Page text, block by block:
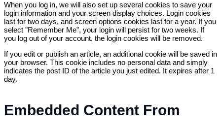
When you log in, we will also set up several cookies to save your
login information and your screen display choices. Login cookies
last for two days, and screen options cookies last for a year. If you
select "Remember Me", your login will persist for two weeks. If
you log out of your account, the login cookies will be removed.
If you edit or publish an article, an additional cookie will be saved in
your browser. This cookie includes no personal data and simply
indicates the post ID of the article you just edited. It expires after 1
day.
Embedded Content From